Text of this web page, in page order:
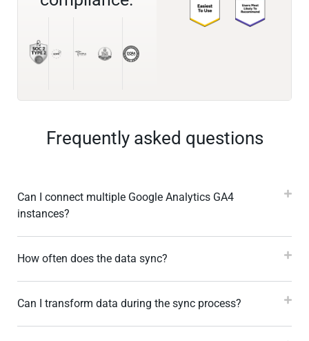
Frequently asked questions
Can I connect multiple Google Analytics GA4
instances?
How often does the data sync?
Can I transform data during the sync process?